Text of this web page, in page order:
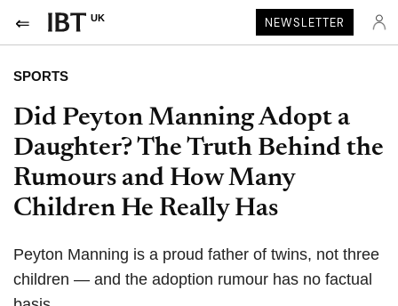
UK NEWSLETTER
SPORTS
Did Peyton Manning Adopt a
Daughter? The Truth Behind the
Rumours and How Many
Children He Really Has
Peyton Manning is a proud father of twins, not three
children — and the adoption rumour has no factual